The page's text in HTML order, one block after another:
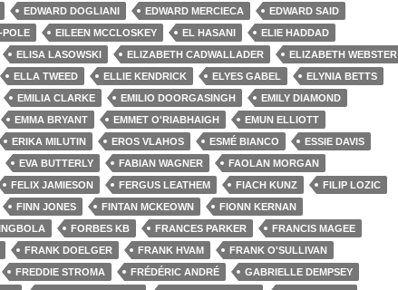
EDWARD DOGLIANI EDWARD MERCIECA
EDWARD SAID
POLE
EILEEN MCCLOSKEY EL HASANI
ELIE HADDAD
ELISA LASOWSKI ELIZABETH CADWALLADER
ELIZABETH WEBSTER
ELLA TWEED ELLIE KENDRICK ELYES GABEL
ELYNIA BETTS
EMILIA CLARKE EMILIO DOORGASINGH
EMILY DIAMOND
EMMA BRYANT EMMET O'RIABHAIGH
EMUN ELLIOTT
ERIKA MILUTIN EROS VLAHOS ESMÉ BIANCO
ESSIE DAVIS
EVA BUTTERLY FABIAN WAGNER
FAOLAN MORGAN
FELIX JAMIESON FERGUS LEATHEM FIACH KUNZ
FILIP LOZIC
FINN JONES FINTAN MCKEOWN
FIONN KERNAN
FORBES KB FRANCES PARKER
FRANCIS MAGEE
FRANK DOELGER FRANK HVAM
FRANK O'SULLIVAN
FREDDIE STROMA FRÉDÉRIC ANDRÉ
GABRIELLE DEMPSEY